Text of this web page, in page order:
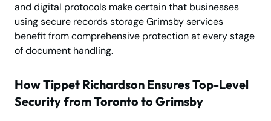
and digital protocols make certain that businesses
using secure records storage Grimsby services
benefit from comprehensive protection at every stage
of document handling.
How Tippet Richardson Ensures Top-Level
Security from Toronto to Grimsby